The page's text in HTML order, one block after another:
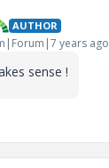
AUTHOR
years ago
sense !